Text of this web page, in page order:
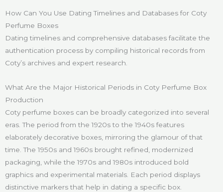
How Can You Use Dating Timelines and Databases for Coty
Perfume Boxes
Dating timelines and comprehensive databases facilitate the
authentication process by compiling historical records from
Coty’s archives and expert research.
What Are the Major Historical Periods in Coty Perfume Box
Production
Coty perfume boxes can be broadly categorized into several
eras. The period from the 1920s to the 1940s features
elaborately decorative boxes, mirroring the glamour of that
time. The 1950s and 1960s brought refined, modernized
packaging, while the 1970s and 1980s introduced bold
graphics and experimental materials. Each period displays
distinctive markers that help in dating a specific box.